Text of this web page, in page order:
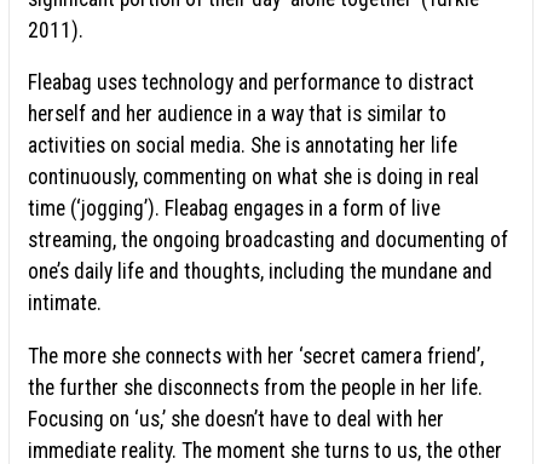
2011).
Fleabag uses technology and performance to distract
herself and her audience in a way that is similar to
activities on social media. She is annotating her life
continuously, commenting on what she is doing in real
time (‘jogging’). Fleabag engages in a form of live
streaming, the ongoing broadcasting and documenting of
one’s daily life and thoughts, including the mundane and
intimate.
The more she connects with her ‘secret camera friend’,
the further she disconnects from the people in her life.
Focusing on ‘us,’ she doesn’t have to deal with her
immediate reality. The moment she turns to us, the other